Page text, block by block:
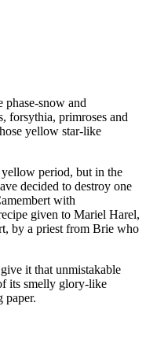
snow and
forsythia, primroses and
yellow star-like
yellow period, but in the
decided to destroy one
with
given to Mariel Harel,
by a priest from Brie who
it that unmistakable
its smelly glory-like
paper.